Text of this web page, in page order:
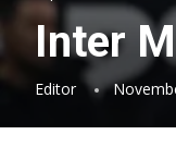
Inter
Editor